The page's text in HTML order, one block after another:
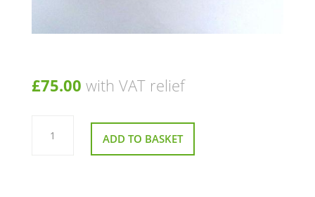
£75.00 with VAT relief
Gas
Strut
ADD TO BASKET